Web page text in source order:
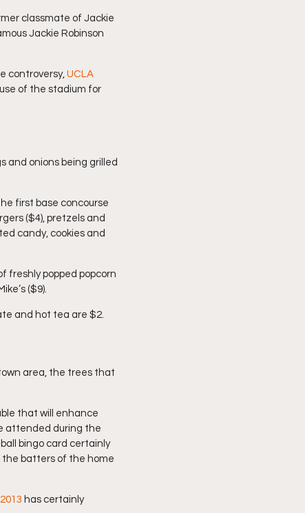
classmate of Jackie
Jackie Robinson
controversy, UCLA
of the stadium for
and onions being grilled
first base concourse
($4), pretzels and
candy, cookies and
freshly popped popcorn
($9).
and hot tea are $2.
area, the trees that
that will enhance
attended during the
bingo card certainly
the batters of the home
has certainly